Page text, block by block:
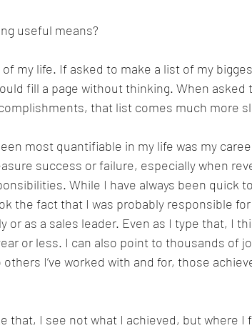
useful means?
my life. If asked to make a list of my
fill a page without thinking. When asked
that list comes much more
most quantifiable in my life was my
success or failure, especially when
While I have always been quick
the fact that I was probably responsible for
as a sales leader. Even as I type that, I
or less. I can also point to thousands of
I’ve worked with and for, those
that, I see not what I achieved, but where I